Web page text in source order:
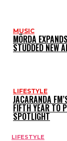
MUSIC
MÖRDA
STUDDED NEW
LIFESTYLE
JACARANDA
FIFTH YEAR TO
SPOTLIGHT
LIFESTYLE